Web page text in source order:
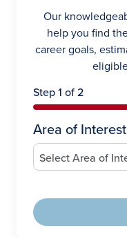
Our
help you find
career goals,
Step 1 of 2
Area of Interest